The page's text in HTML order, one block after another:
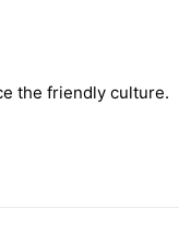
the friendly culture.